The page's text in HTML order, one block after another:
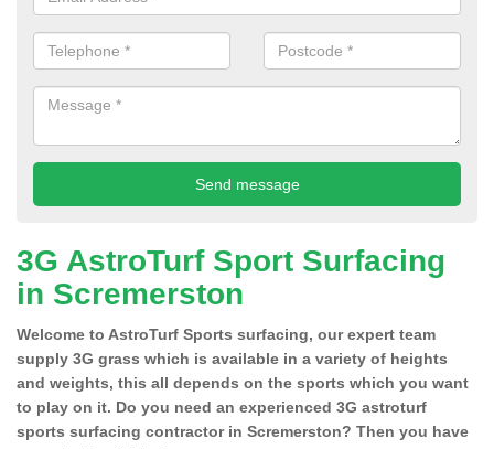
3G AstroTurf Sport Surfacing
in Scremerston
Welcome to AstroTurf Sports surfacing, our expert team
supply 3G grass which is available in a variety of heights
and weights, this all depends on the sports which you want
to play on it. Do you need an experienced 3G astroturf
sports surfacing contractor in Scremerston? Then you have